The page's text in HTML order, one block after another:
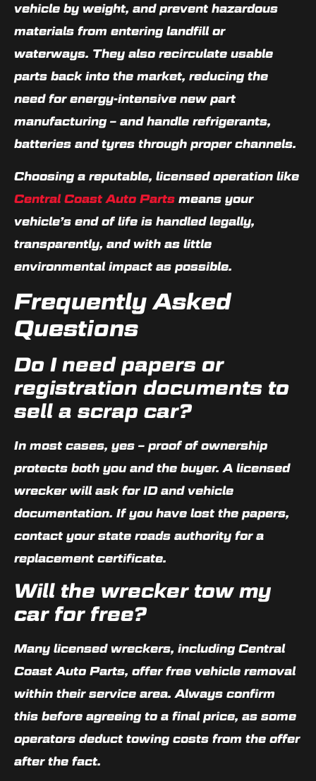
vehicle by weight, and prevent hazardous
materials from entering landfill or
waterways. They also recirculate usable
parts back into the market, reducing the
need for energy-intensive new part
manufacturing – and handle refrigerants,
batteries and tyres through proper channels.
Choosing a reputable, licensed operation like
Central Coast Auto Parts means your
vehicle’s end of life is handled legally,
transparently, and with as little
environmental impact as possible.
Frequently Asked
Questions
Do I need papers or
registration documents to
sell a scrap car?
In most cases, yes – proof of ownership
protects both you and the buyer. A licensed
wrecker will ask for ID and vehicle
documentation. If you have lost the papers,
contact your state roads authority for a
replacement certificate.
Will the wrecker tow my
car for free?
Many licensed wreckers, including Central
Coast Auto Parts, offer free vehicle removal
within their service area. Always confirm
this before agreeing to a final price, as some
operators deduct towing costs from the offer
after the fact.